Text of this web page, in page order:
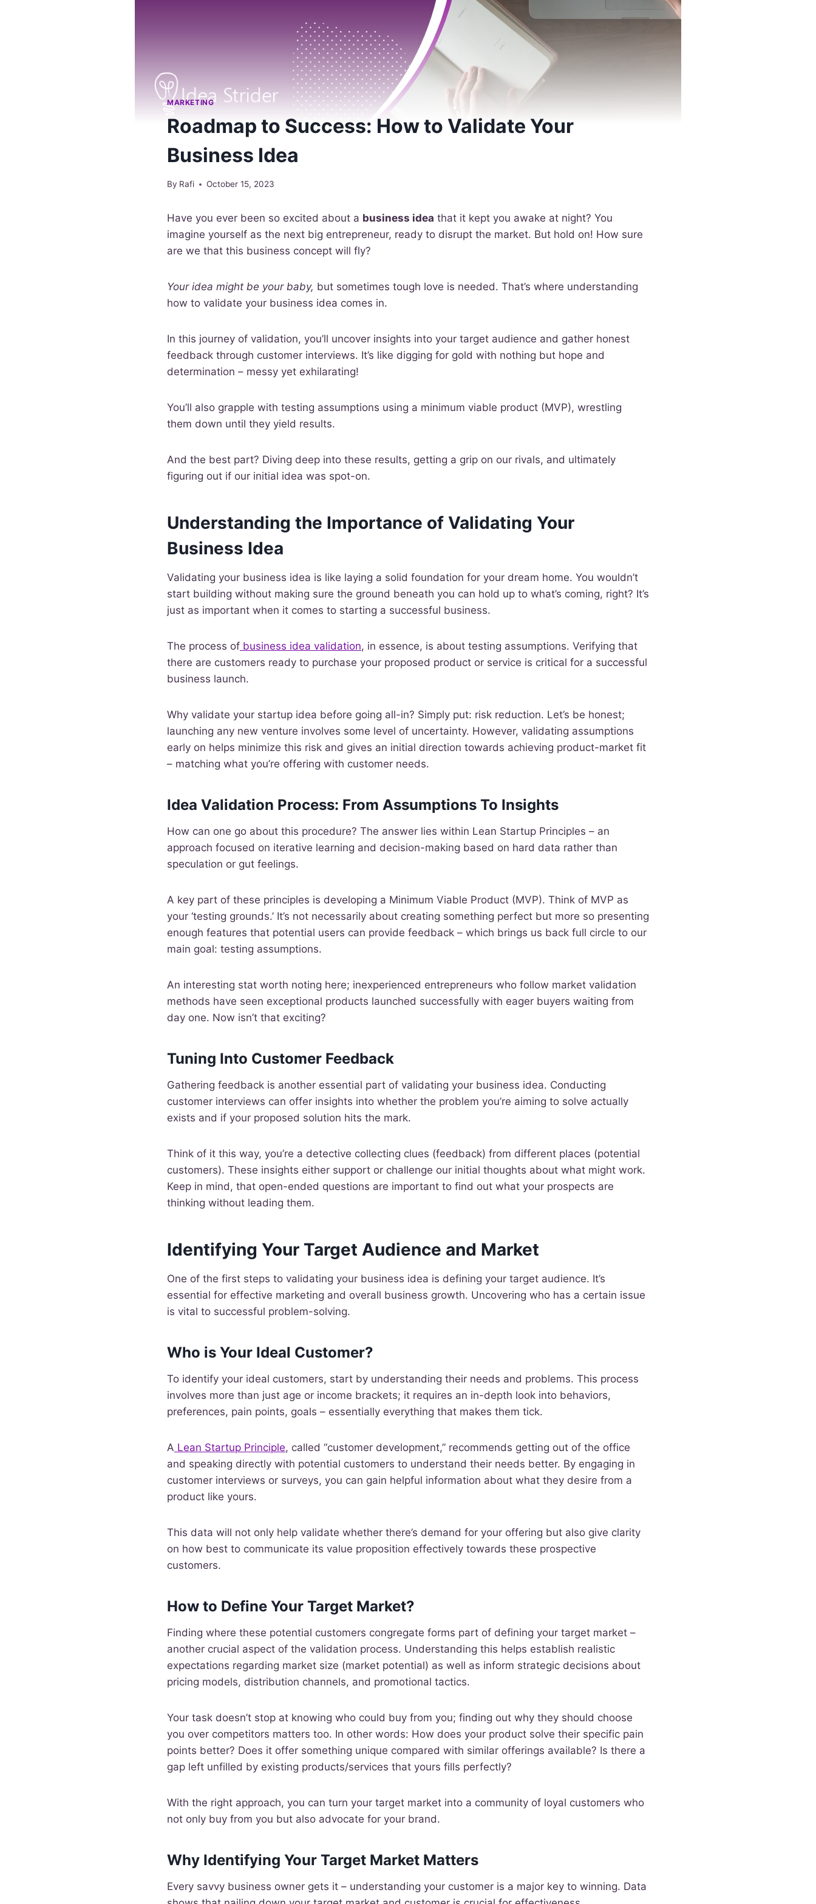
MARKETING
Roadmap to Success: How to Validate Your
Business Idea
By Rafi October 15, 2023
Have you ever been so excited about a business idea that it kept you awake at night? You
imagine yourself as the next big entrepreneur, ready to disrupt the market. But hold on! How sure
are we that this business concept will fly?
Your idea might be your baby, but sometimes tough love is needed. That’s where understanding
how to validate your business idea comes in.
In this journey of validation, you’ll uncover insights into your target audience and gather honest
feedback through customer interviews. It’s like digging for gold with nothing but hope and
determination – messy yet exhilarating!
You’ll also grapple with testing assumptions using a minimum viable product (MVP), wrestling
them down until they yield results.
And the best part? Diving deep into these results, getting a grip on our rivals, and ultimately
figuring out if our initial idea was spot-on.
Understanding the Importance of Validating Your
Business Idea
Validating your business idea is like laying a solid foundation for your dream home. You wouldn’t
start building without making sure the ground beneath you can hold up to what’s coming, right? It’s
just as important when it comes to starting a successful business.
The process of business idea validation, in essence, is about testing assumptions. Verifying that
there are customers ready to purchase your proposed product or service is critical for a successful
business launch.
Why validate your startup idea before going all-in? Simply put: risk reduction. Let’s be honest;
launching any new venture involves some level of uncertainty. However, validating assumptions
early on helps minimize this risk and gives an initial direction towards achieving product-market fit
– matching what you’re offering with customer needs.
Idea Validation Process: From Assumptions To Insights
How can one go about this procedure? The answer lies within Lean Startup Principles – an
approach focused on iterative learning and decision-making based on hard data rather than
speculation or gut feelings.
A key part of these principles is developing a Minimum Viable Product (MVP). Think of MVP as
your ‘testing grounds.’ It’s not necessarily about creating something perfect but more so presenting
enough features that potential users can provide feedback – which brings us back full circle to our
main goal: testing assumptions.
An interesting stat worth noting here; inexperienced entrepreneurs who follow market validation
methods have seen exceptional products launched successfully with eager buyers waiting from
day one. Now isn’t that exciting?
Tuning Into Customer Feedback
Gathering feedback is another essential part of validating your business idea. Conducting
customer interviews can offer insights into whether the problem you’re aiming to solve actually
exists and if your proposed solution hits the mark.
Think of it this way, you’re a detective collecting clues (feedback) from different places (potential
customers). These insights either support or challenge our initial thoughts about what might work.
Keep in mind, that open-ended questions are important to find out what your prospects are
thinking without leading them.
Identifying Your Target Audience and Market
One of the first steps to validating your business idea is defining your target audience. It’s
essential for effective marketing and overall business growth. Uncovering who has a certain issue
is vital to successful problem-solving.
Who is Your Ideal Customer?
To identify your ideal customers, start by understanding their needs and problems. This process
involves more than just age or income brackets; it requires an in-depth look into behaviors,
preferences, pain points, goals – essentially everything that makes them tick.
A Lean Startup Principle, called “customer development,” recommends getting out of the office
and speaking directly with potential customers to understand their needs better. By engaging in
customer interviews or surveys, you can gain helpful information about what they desire from a
product like yours.
This data will not only help validate whether there’s demand for your offering but also give clarity
on how best to communicate its value proposition effectively towards these prospective
customers.
How to Define Your Target Market?
Finding where these potential customers congregate forms part of defining your target market –
another crucial aspect of the validation process. Understanding this helps establish realistic
expectations regarding market size (market potential) as well as inform strategic decisions about
pricing models, distribution channels, and promotional tactics.
Your task doesn’t stop at knowing who could buy from you; finding out why they should choose
you over competitors matters too. In other words: How does your product solve their specific pain
points better? Does it offer something unique compared with similar offerings available? Is there a
gap left unfilled by existing products/services that yours fills perfectly?
With the right approach, you can turn your target market into a community of loyal customers who
not only buy from you but also advocate for your brand.
Why Identifying Your Target Market Matters
Every savvy business owner gets it – understanding your customer is a major key to winning. Data